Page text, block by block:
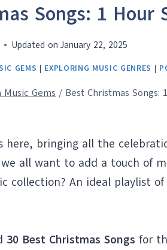
Songs: 1 Hour
Updated on January 22, 2025
GEMS | EXPLORING MUSIC GENRES |
Gems / Best Christmas
here, bringing all the
all want to add a touch of
collection? An ideal playlist
30 Best Christmas Songs for